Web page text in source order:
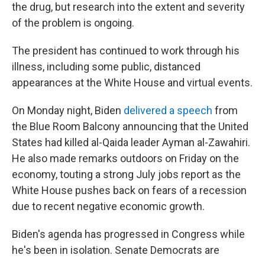
the drug, but research into the extent and severity
of the problem is ongoing.
The president has continued to work through his
illness, including some public, distanced
appearances at the White House and virtual events.
On Monday night, Biden delivered a speech from
the Blue Room Balcony announcing that the United
States had killed al-Qaida leader Ayman al-Zawahiri.
He also made remarks outdoors on Friday on the
economy, touting a strong July jobs report as the
White House pushes back on fears of a recession
due to recent negative economic growth.
Biden's agenda has progressed in Congress while
he's been in isolation. Senate Democrats are